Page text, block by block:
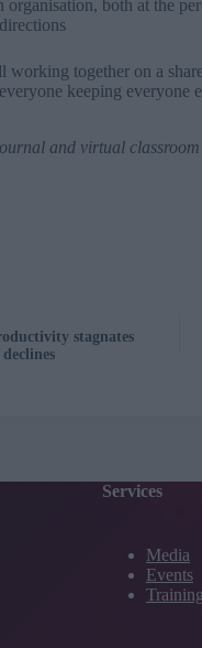
both at the
working together on a
keeping everyone
and virtual
stagnates
Services
Media
Events
Training